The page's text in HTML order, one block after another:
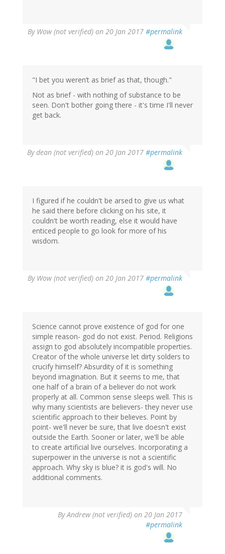
By Wow (not verified) on 20 Jan 2017 #permalink
"I bet you weren’t as brief as that, though."
Not as brief - with nothing of substance to be
seen. Don't bother going there - it's time I'll never
get back.
Bydean (not verified) on 20 Jan 2017 #permalink
I figured if he couldn't be arsed to give us what
he said there before clicking on his site, it
couldn't be worth reading, else it would have
enticed people to go look for more of his
wisdom.
By Wow (not verified) on 20 Jan 2017 #permalink
Science cannot prove existence of god for one
simple reason- god do not exist. Period. Religions
assign to god absolutely incompatible properties.
Creator of the whole universe let dirty solders to
crucify himself? Absurdity of it is something
beyond imagination. But it seems to me, that
one half of a brain of a believer do not work
properly at all. Common sense sleeps well. This is
why many scientists are believers- they never use
scientific approach to their believes. Point by
point- we'll never be sure, that live doesn't exist
outside the Earth. Sooner or later, we'll be able
to create artificial live ourselves. Incorporating a
superpower in the universe is not a scientific
approach. Why sky is blue? it is god's will. No
additional comments.
ByAndrew (not verified) on 20 Jan 2017
#permalink